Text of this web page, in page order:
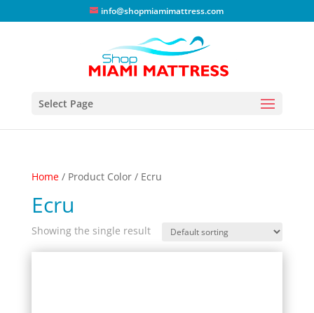
info@shopmiamimattress.com
Select Page
Home/ Product Color / Ecru
Ecru
Showing the single result